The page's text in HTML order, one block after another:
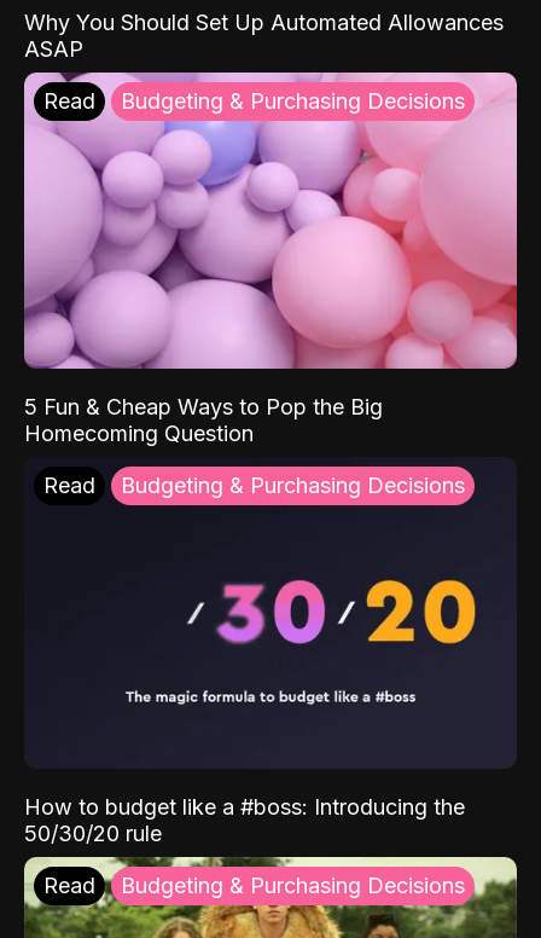
Why You Should Set Up Automated Allowances
ASAP
Read Budgeting & Purchasing Decisions
5 Fun & Cheap Ways to Pop the Big
Homecoming Question
Read Budgeting & Purchasing Decisions
How to budget like a #boss: Introducing the
50/30/20 rule
Read Budgeting & Purchasing Decisions